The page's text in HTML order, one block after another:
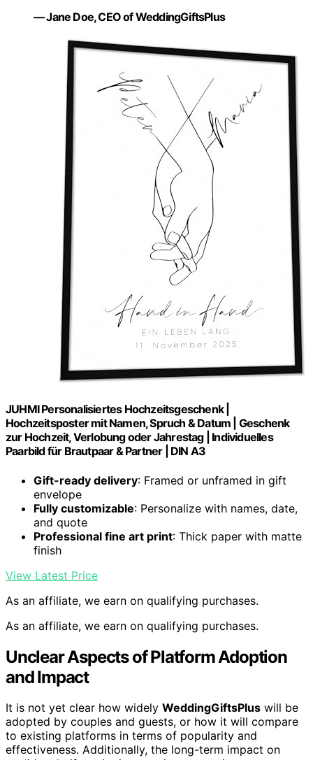
— Jane Doe, CEO of WeddingGiftsPlus
JUHMI Personalisiertes Hochzeitsgeschenk |
Hochzeitsposter mit Namen, Spruch & Datum | Geschenk
zur Hochzeit, Verlobung oder Jahrestag | Individuelles
Paarbild für Brautpaar & Partner | DIN A3
Gift-ready delivery: Framed or unframed in gift
envelope
Fully customizable: Personalize with names, date,
and quote
Professional fine art print: Thick paper with matte
finish
View Latest Price
As an affiliate, we earn on qualifying purchases.
As an affiliate, we earn on qualifying purchases.
Unclear Aspects of Platform Adoption
and Impact
It is not yet clear how widely WeddingGiftsPlus will be
adopted by couples and guests, or how it will compare
to existing platforms in terms of popularity and
effectiveness. Additionally, the long-term impact on